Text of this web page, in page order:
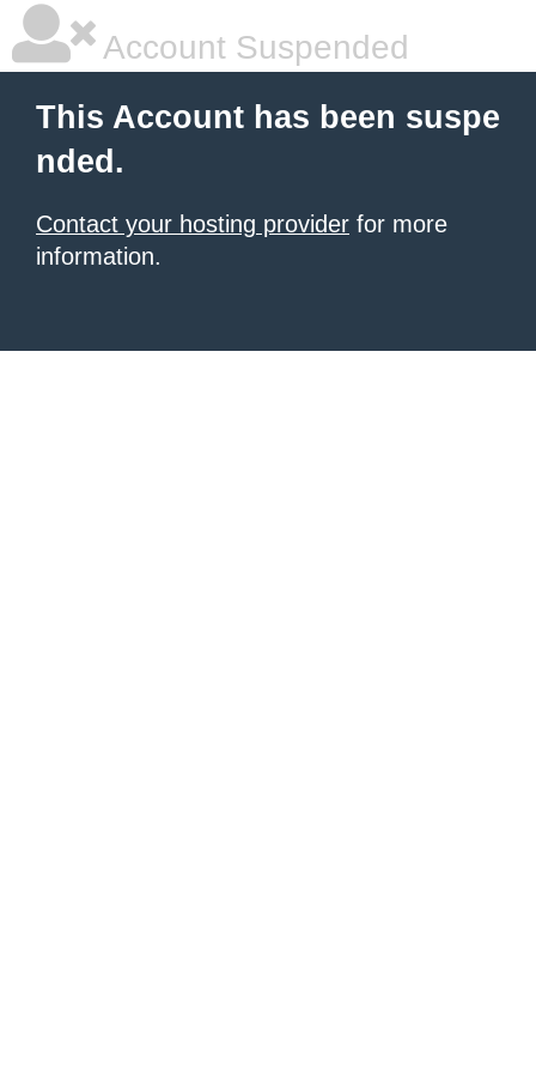
Account Suspended
This Account has been suspe
nded.
Contact your hosting provider for more
information.